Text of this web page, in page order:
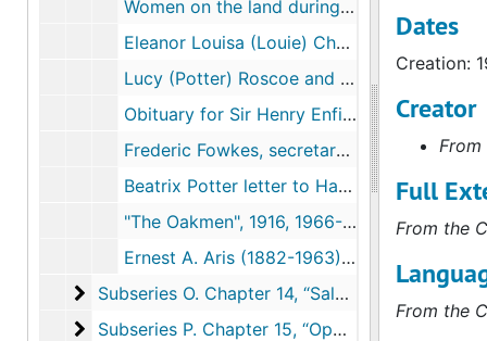
Women on the land during the First World War, 1916, undated
Eleanor Louisa (Louie) Choyce (1876-1963), 1934, undated
Lucy (Potter) Roscoe and Sir Henry Enfield Roscoe, 2001-2004, undated
Obituary for Sir Henry Enfield Roscoe, circa December 1915
Frederic Fowkes, secretary of the Landowner's Community Association, 1912-1935, 1994, undated
Beatrix Potter letter to Hardwicke Rawnsley regarding tourists and walkers on fell land, 1913-1913
"The Oakmen", 1916, 1966-1971
Ernest A. Aris (1882-1963), 1916, 2002-2005, undated
Subseries O. Chapter 14, “Salvages”
Subseries O. Chapter 14, “Salvages”, 1911-2007
Subseries P. Chapter 15, “Opportunities”
Subseries P. Chapter 15, “Opportunities”, 1905-2008
Dates
Creation:
Creator
Full
From the
From the